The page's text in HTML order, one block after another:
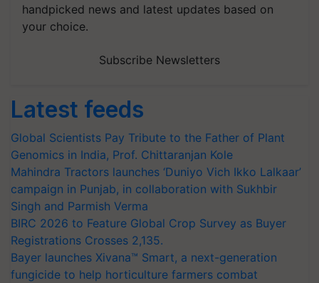
handpicked news and latest updates based on
your choice.
Subscribe Newsletters
Latest feeds
Global Scientists Pay Tribute to the Father of Plant
Genomics in India, Prof. Chittaranjan Kole
Mahindra Tractors launches ‘Duniyo Vich Ikko Lalkaar’
campaign in Punjab, in collaboration with Sukhbir
Singh and Parmish Verma
BIRC 2026 to Feature Global Crop Survey as Buyer
Registrations Crosses 2,135.
Bayer launches Xivana™ Smart, a next-generation
fungicide to help horticulture farmers combat